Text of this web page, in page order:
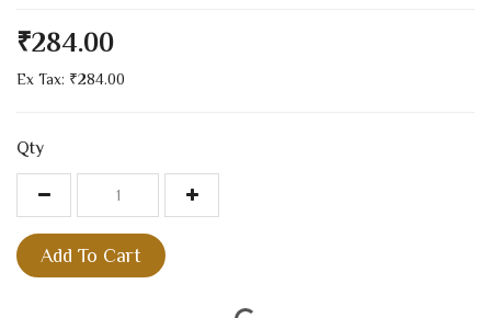
₹284.00
Ex Tax: ₹284.00
Qty
Add To Cart